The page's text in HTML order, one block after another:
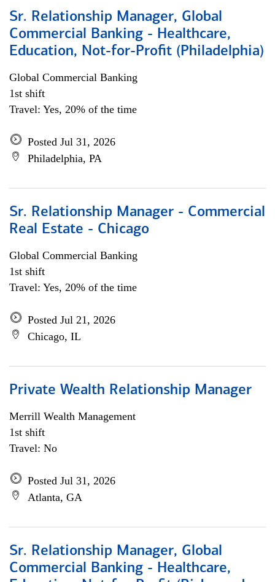
Sr. Relationship Manager, Global
Commercial Banking - Healthcare,
Education, Not-for-Profit (Philadelphia)
Global Commercial Banking
1st shift
Travel: Yes, 20% of the time
Posted Jul 31, 2026
Philadelphia, PA
Sr. Relationship Manager - Commercial
Real Estate - Chicago
Global Commercial Banking
1st shift
Travel: Yes, 20% of the time
Posted Jul 21, 2026
Chicago, IL
Private Wealth Relationship Manager
Merrill Wealth Management
1st shift
Travel: No
Posted Jul 31, 2026
Atlanta, GA
Sr. Relationship Manager, Global
Commercial Banking - Healthcare,